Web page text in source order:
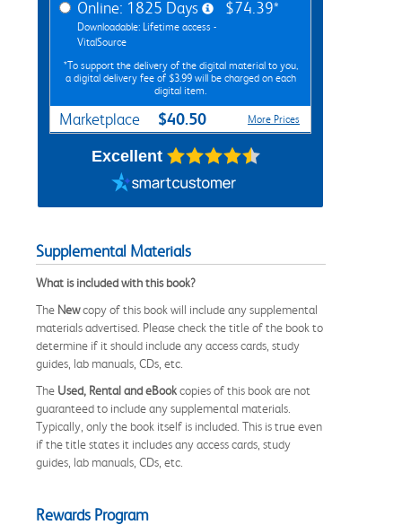
Online: 1825 Days
Downloadable: Lifetime access -
VitalSource
$74.39*
*To support the delivery of the digital material to you,
a digital delivery fee of $3.99 will be charged on each
digital item.
Marketplace $40.50 More Prices
Excellent
Supplemental Materials
What is included with this book?
The Newcopy of this book will include any supplemental
materials advertised. Please check the title of the book to
determine if it should include any access cards, study
guides, lab manuals, CDs, etc.
The Used, Rental and eBookcopies of this book are not
guaranteed to include any supplemental materials.
Typically, only the book itself is included. This is true even
if the title states it includes any access cards, study
guides, lab manuals, CDs, etc.
Rewards Program